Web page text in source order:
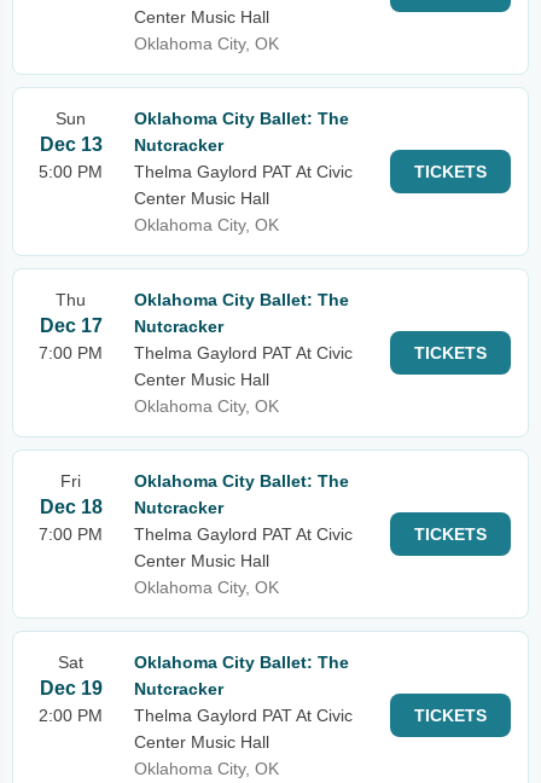
Center Music Hall
Oklahoma City, OK
Sun
Dec 13
5:00 PM
Oklahoma City Ballet: The
Nutcracker
Thelma Gaylord PAT At Civic
Center Music Hall
Oklahoma City, OK
TICKETS
Thu
Dec 17
7:00 PM
Oklahoma City Ballet: The
Nutcracker
Thelma Gaylord PAT At Civic
Center Music Hall
Oklahoma City, OK
TICKETS
Fri
Dec 18
7:00 PM
Oklahoma City Ballet: The
Nutcracker
Thelma Gaylord PAT At Civic
Center Music Hall
Oklahoma City, OK
TICKETS
Sat
Dec 19
2:00 PM
Oklahoma City Ballet: The
Nutcracker
Thelma Gaylord PAT At Civic
Center Music Hall
Oklahoma City, OK
TICKETS